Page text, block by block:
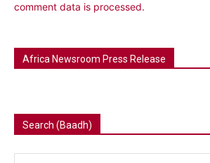
comment data is processed.
Africa Newsroom Press Release
Search (Baadh)